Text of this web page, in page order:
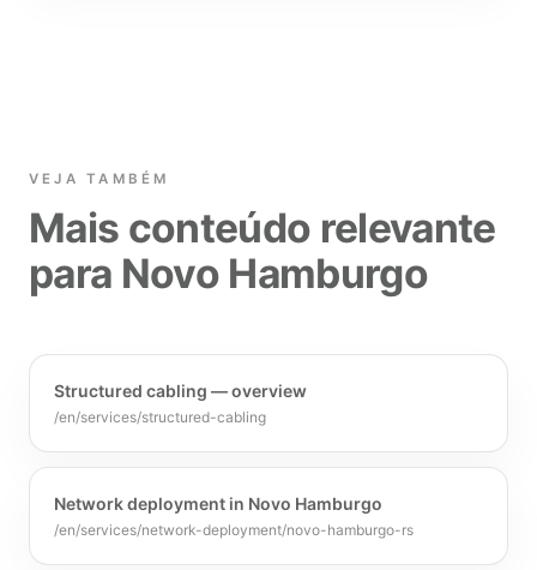
VEJA TAMBÉM
Mais conteúdo relevante
para Novo Hamburgo
Structured cabling — overview
/en/services/structured-cabling
Network deployment in Novo Hamburgo
/en/services/network-deployment/novo-hamburgo-rs